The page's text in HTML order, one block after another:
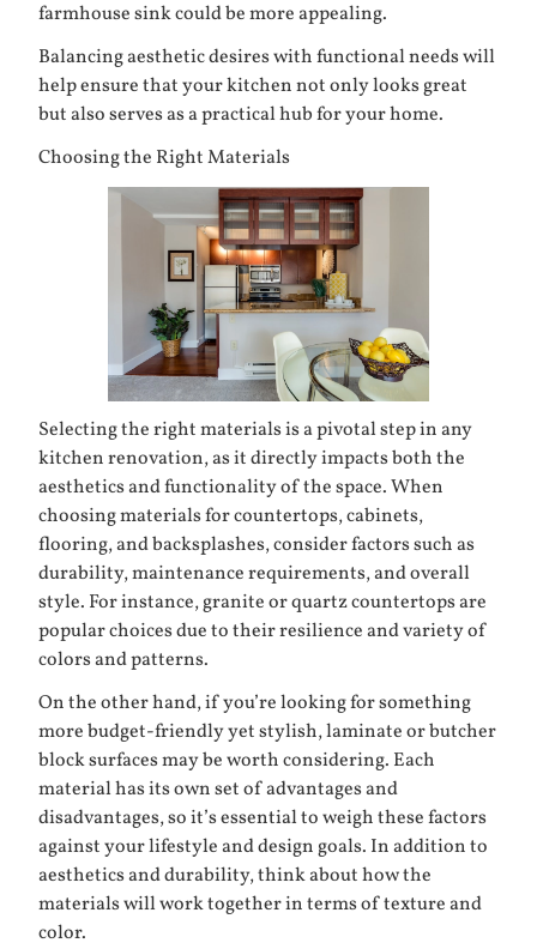
farmhouse sink could be more appealing.
Balancing aesthetic desires with functional needs will
help ensure that your kitchen not only looks great
but also serves as a practical hub for your home.
Choosing the Right Materials
Selecting the right materials is a pivotal step in any
kitchen renovation, as it directly impacts both the
aesthetics and functionality of the space. When
choosing materials for countertops, cabinets,
flooring, and backsplashes, consider factors such as
durability, maintenance requirements, and overall
style. For instance, granite or quartz countertops are
popular choices due to their resilience and variety of
colors and patterns.
On the other hand, if you’re looking for something
more budget-friendly yet stylish, laminate or butcher
block surfaces may be worth considering. Each
material has its own set of advantages and
disadvantages, so it’s essential to weigh these factors
against your lifestyle and design goals. In addition to
aesthetics and durability, think about how the
materials will work together in terms of texture and
color.